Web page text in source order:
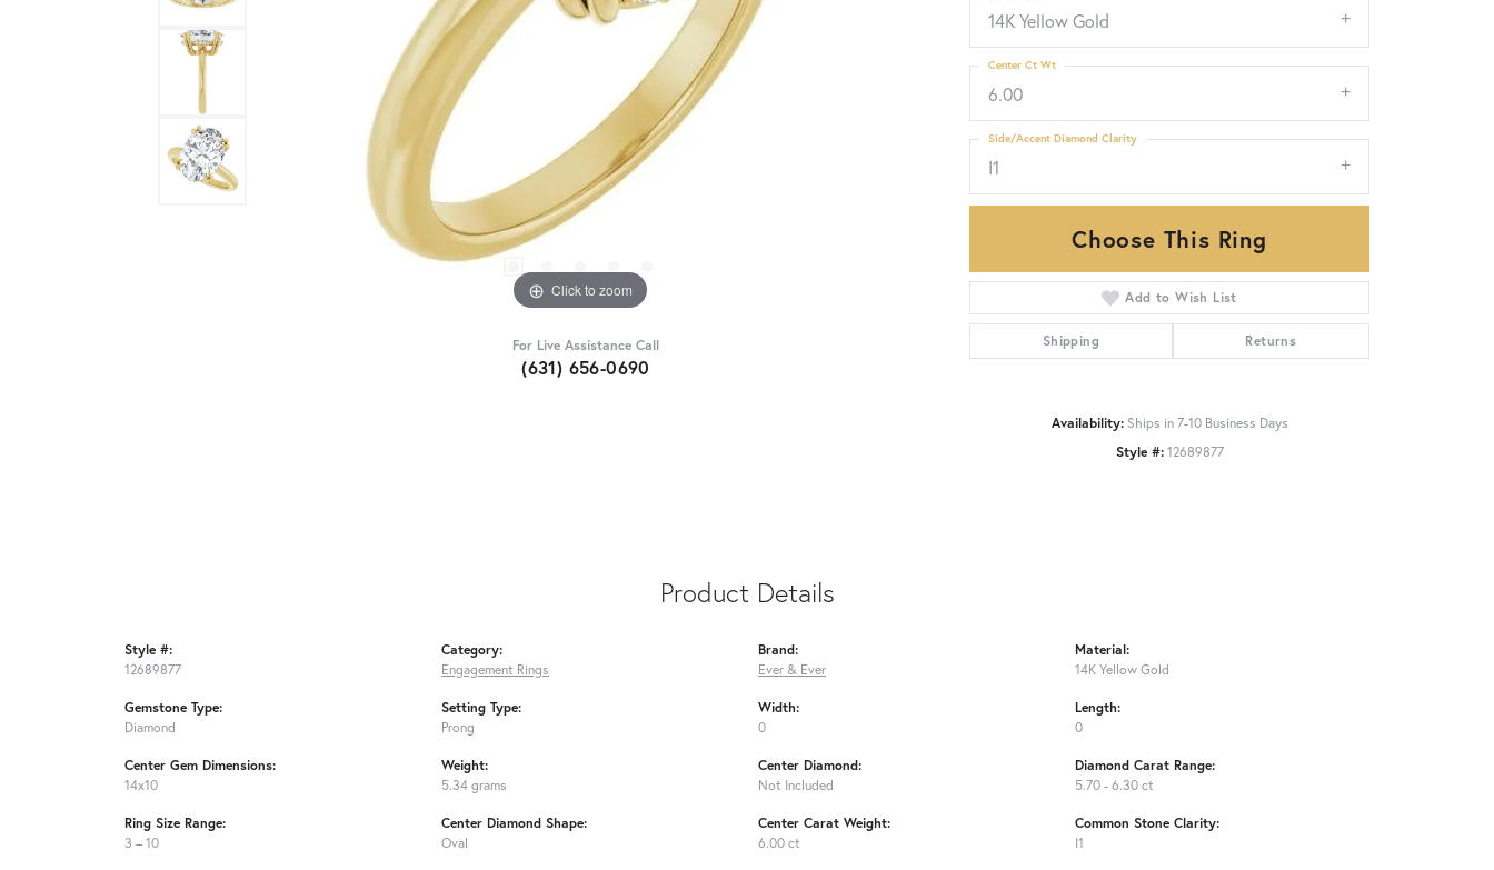
Click to zoom
For Live Assistance Call
(631) 656-0690
14K Yellow Gold
6.00
Center Ct Wt
I1
Side/Accent Diamond Clarity
Choose This Ring
Add to Wish List
Shipping Returns
Availability: Ships in 7-10 Business Days
Style #: 12689877
Product Details
Style #:
12689877
Gemstone Type:
Diamond
Center Gem Dimensions:
14x10
Ring Size Range:
3 – 10
Category:
Engagement Rings
Setting Type:
Prong
Weight:
5.34 grams
Center Diamond Shape:
Oval
Brand:
Ever & Ever
Width:
0
Center Diamond:
Not Included
Center Carat Weight:
6.00 ct
Material:
14K Yellow Gold
Length:
0
Diamond Carat Range:
5.70 - 6.30 ct
Common Stone Clarity:
I1